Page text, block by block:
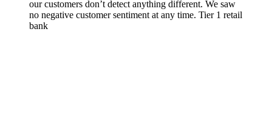
our customers don’t detect anything different. We saw
no negative customer sentiment at any time. Tier 1 retail
bank